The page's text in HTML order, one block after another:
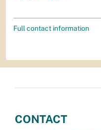
Full contact information
CONTACT